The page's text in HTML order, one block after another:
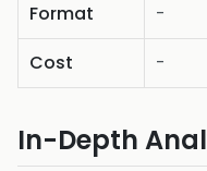
Format
-
Cost
-
In-Depth